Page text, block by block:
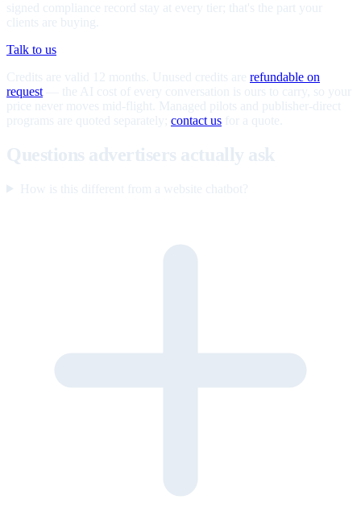
signed compliance record stay at every tier; that's the part your
clients are buying.
Talk to us
Credits are valid 12 months. Unused credits are refundable on
request — the AI cost of every conversation is ours to carry, so your
price never moves mid-flight. Managed pilots and publisher-direct
programs are quoted separately; contact us for a quote.
Questions advertisers actually ask
How is this different from a website chatbot?